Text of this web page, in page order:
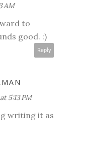
AM
to
good. :)
Reply
5:13 PM
writing it as